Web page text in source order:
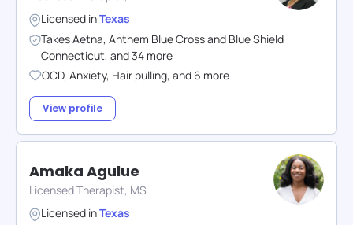
Licensed inTexas
TakesAetna, Anthem Blue Cross and Blue Shield
Connecticut, and34 more
OCD, Anxiety, Hair pulling, and 6 more
View profile
Amaka Agulue
Licensed Therapist, MS
Licensed inTexas